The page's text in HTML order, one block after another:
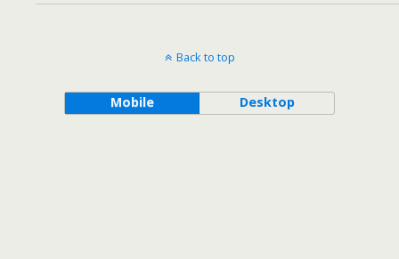
Back to top
Mobile Desktop